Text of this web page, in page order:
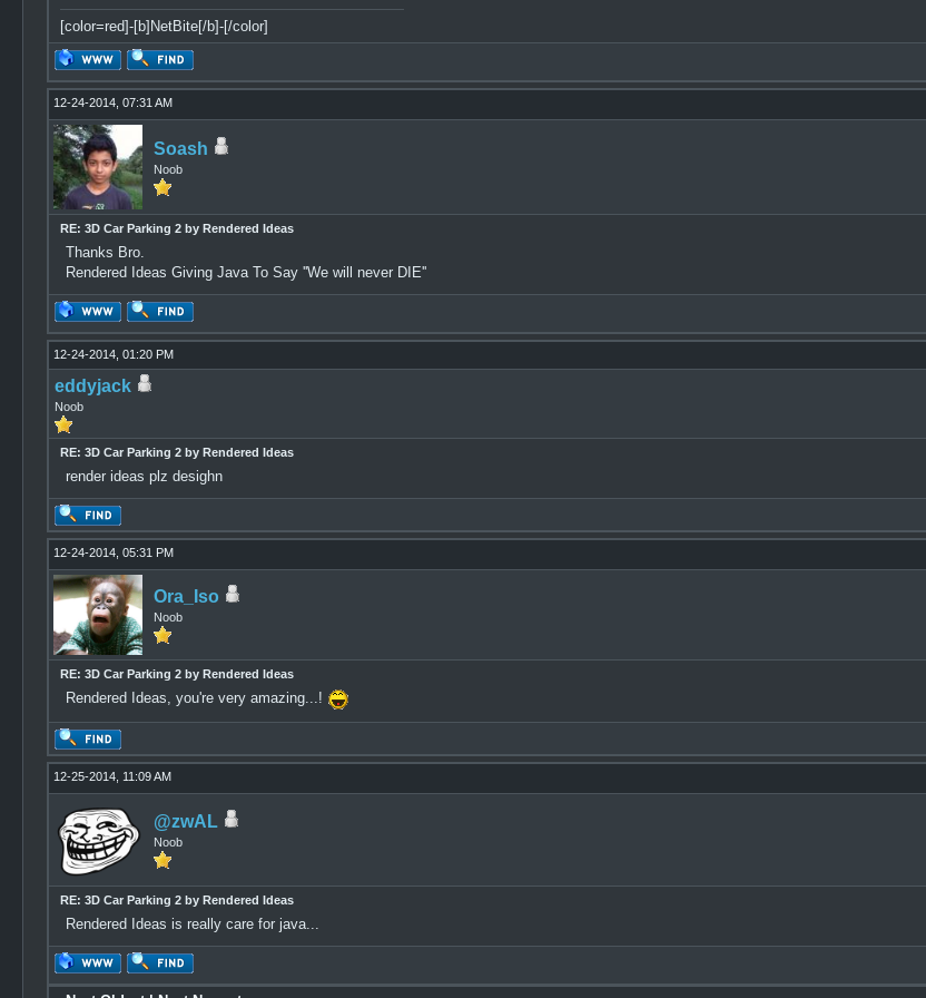
[color=red]-[b]NetBite[/b]-[/color]
12-24-2014, 07:31 AM
Soash
Noob
RE: 3D Car Parking 2 by Rendered Ideas
Thanks Bro.
Rendered Ideas Giving Java To Say ''We will never DIE''
12-24-2014, 01:20 PM
eddyjack
Noob
RE: 3D Car Parking 2 by Rendered Ideas
render ideas plz desighn
12-24-2014, 05:31 PM
Ora_Iso
Noob
RE: 3D Car Parking 2 by Rendered Ideas
Rendered Ideas, you're very amazing...!
12-25-2014, 11:09 AM
@zwAL
Noob
RE: 3D Car Parking 2 by Rendered Ideas
Rendered Ideas is really care for java...